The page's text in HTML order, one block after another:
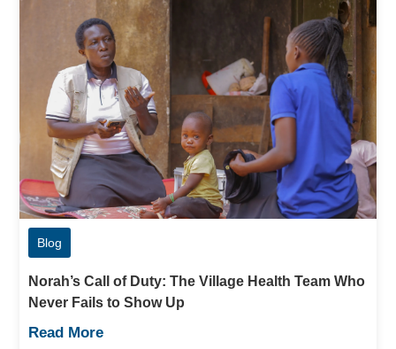
Blog
Norah’s Call of Duty: The Village Health Team Who
Never Fails to Show Up
Read More